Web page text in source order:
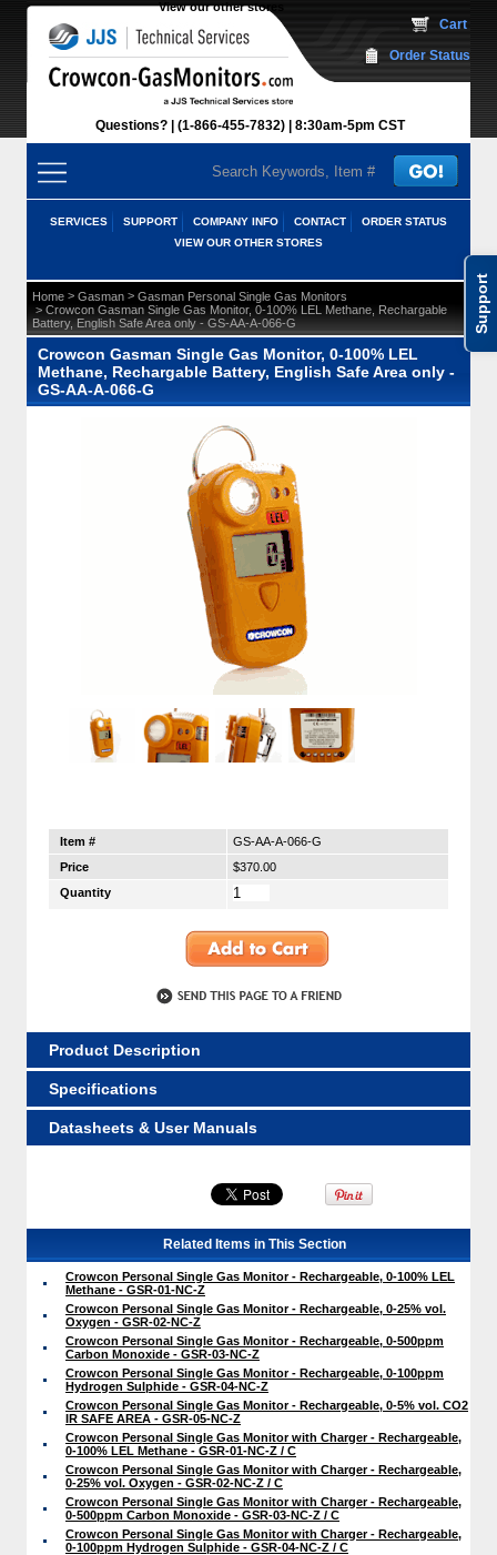
Support
View our other stores
Questions? (1-866-455-7832) 8:30am-5pm CST
Cart
Order Status
SERVICES SUPPORT COMPANY INFO CONTACT
ORDER STATUS
VIEW OUR OTHER STORES
Home > Gasman > Gasman Personal Single Gas Monitors
> Crowcon Gasman Single Gas Monitor, 0-100% LEL Methane, Rechargable
Battery, English Safe Area only - GS-AA-A-066-G
Crowcon Gasman Single Gas Monitor, 0-100% LEL
Methane, Rechargable Battery, English Safe Area only -
GS-AA-A-066-G
Item #
GS-AA-A-066-G
Price
$370.00
Quantity
Product Description
Specifications
Datasheets & User Manuals
Related Items in This Section
Crowcon Personal Single Gas Monitor - Rechargeable, 0-100% LEL
Methane - GSR-01-NC-Z
Crowcon Personal Single Gas Monitor - Rechargeable, 0-25% vol.
Oxygen - GSR-02-NC-Z
Crowcon Personal Single Gas Monitor - Rechargeable, 0-500ppm
Carbon Monoxide - GSR-03-NC-Z
Crowcon Personal Single Gas Monitor - Rechargeable, 0-100ppm
Hydrogen Sulphide - GSR-04-NC-Z
Crowcon Personal Single Gas Monitor - Rechargeable, 0-5% vol. CO2
IR SAFE AREA - GSR-05-NC-Z
Crowcon Personal Single Gas Monitor with Charger - Rechargeable,
0-100% LEL Methane - GSR-01-NC-Z / C
Crowcon Personal Single Gas Monitor with Charger - Rechargeable,
0-25% vol. Oxygen - GSR-02-NC-Z / C
Crowcon Personal Single Gas Monitor with Charger - Rechargeable,
0-500ppm Carbon Monoxide - GSR-03-NC-Z / C
Crowcon Personal Single Gas Monitor with Charger - Rechargeable,
0-100ppm Hydrogen Sulphide - GSR-04-NC-Z / C